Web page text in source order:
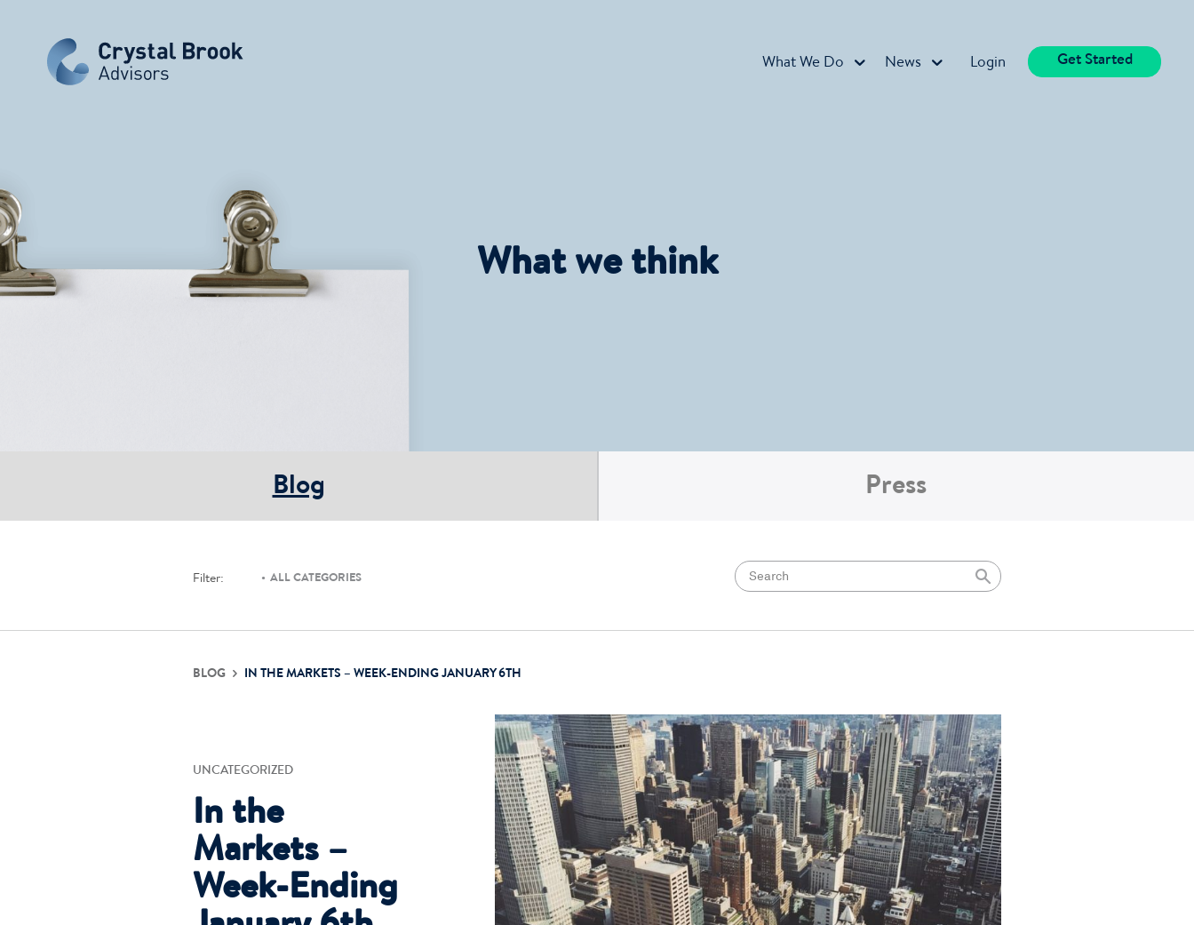
What We Do News Login Get Started
What we think
Blog Press
Filter: ALL CATEGORIES
BLOG IN THE MARKETS – WEEK-ENDING JANUARY 6TH
UNCATEGORIZED
In the
Markets –
Week-Ending